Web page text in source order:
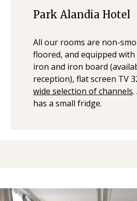
Park Alandia Hotel
All our rooms are non-
floored, and equipped
iron and iron board
reception), flat screen TV
wide selection of channels
has a small fridge.